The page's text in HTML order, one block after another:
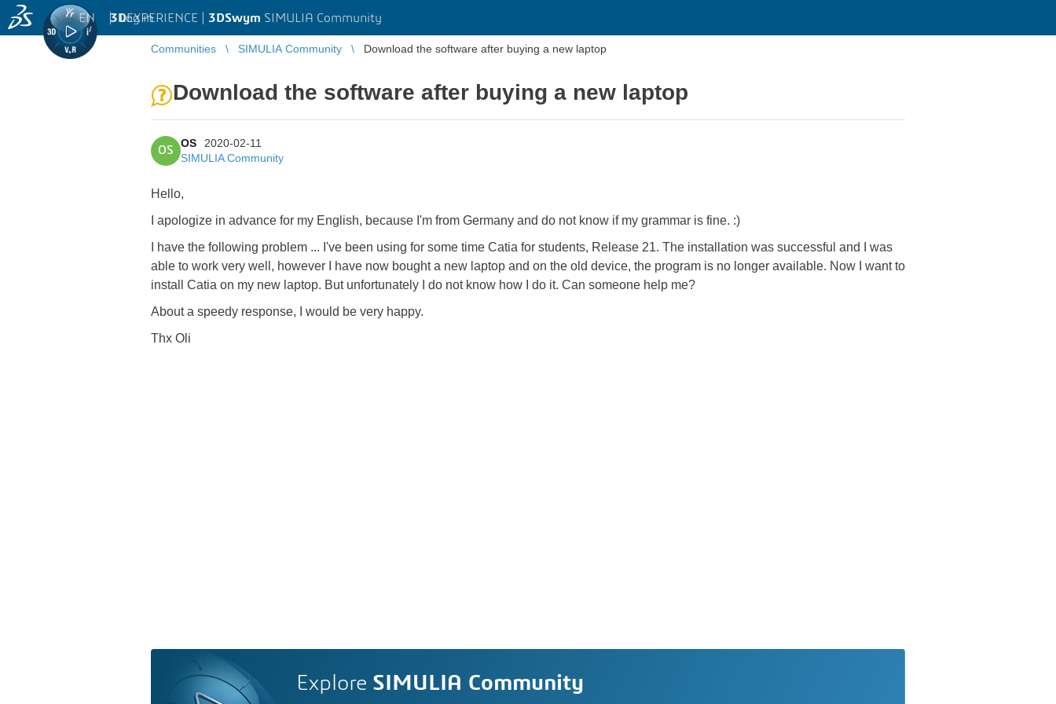
3DEXPERIENCE | 3DSwym SIMULIA Community
EN | Log in
Communities SIMULIA Community Download the software after buying a new laptop
Download the software after buying a new laptop
OS
OS
2020-02-11
SIMULIA Community
Hello,
I apologize in advance for my English, because I'm from Germany and do not know if my grammar is fine. :)
I have the following problem ... I've been using for some time Catia for students, Release 21. The installation was successful and I was
able to work very well, however I have now bought a new laptop and on the old device, the program is no longer available. Now I want to
install Catia on my new laptop. But unfortunately I do not know how I do it. Can someone help me?
About a speedy response, I would be very happy.
Thx Oli
Explore SIMULIA Community